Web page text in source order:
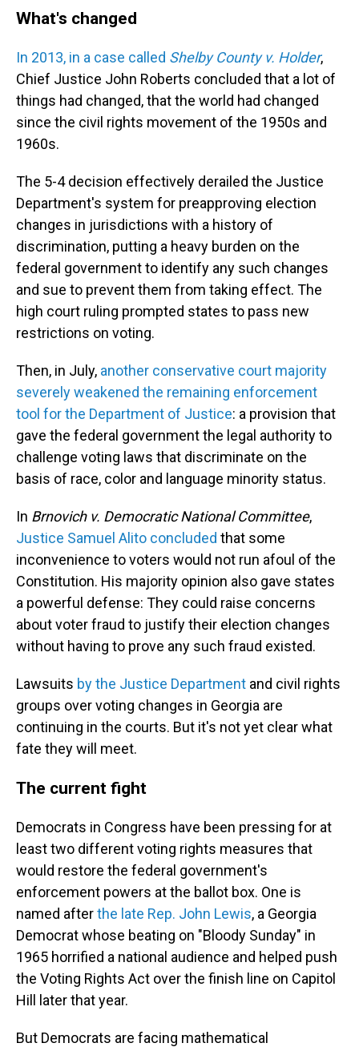
What's changed
In 2013, in a case called Shelby County v. Holder,
Chief Justice John Roberts concluded that a lot of
things had changed, that the world had changed
since the civil rights movement of the 1950s and
1960s.
The 5-4 decision effectively derailed the Justice
Department's system for preapproving election
changes in jurisdictions with a history of
discrimination, putting a heavy burden on the
federal government to identify any such changes
and sue to prevent them from taking effect. The
high court ruling prompted states to pass new
restrictions on voting.
Then, in July, another conservative court majority
severely weakened the remaining enforcement
tool for the Department of Justice: a provision that
gave the federal government the legal authority to
challenge voting laws that discriminate on the
basis of race, color and language minority status.
In Brnovich v. Democratic National Committee,
Justice Samuel Alito concluded that some
inconvenience to voters would not run afoul of the
Constitution. His majority opinion also gave states
a powerful defense: They could raise concerns
about voter fraud to justify their election changes
without having to prove any such fraud existed.
Lawsuits by the Justice Department and civil rights
groups over voting changes in Georgia are
continuing in the courts. But it's not yet clear what
fate they will meet.
The current fight
Democrats in Congress have been pressing for at
least two different voting rights measures that
would restore the federal government's
enforcement powers at the ballot box. One is
named afterthe late Rep. John Lewis, a Georgia
Democrat whose beating on "Bloody Sunday" in
1965 horrified a national audience and helped push
the Voting Rights Act over the finish line on Capitol
Hill later that year.
But Democrats are facing mathematical